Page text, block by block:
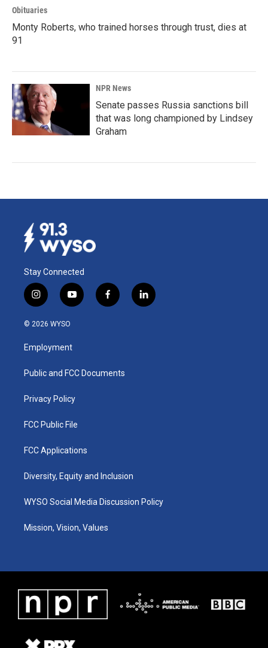
Obituaries
Monty Roberts, who trained horses through trust, dies at
91
NPR News
Senate passes Russia sanctions bill
that was long championed by Lindsey
Graham
Stay Connected
i
n
s
a
g
a
y
o
u
b
f
a
k
l
i
© 2026 WYSO
Employment
Public and FCC Documents
Privacy Policy
FCC Public File
FCC Applications
Diversity, Equity and Inclusion
WYSO Social Media Discussion Policy
Mission, Vision, Values